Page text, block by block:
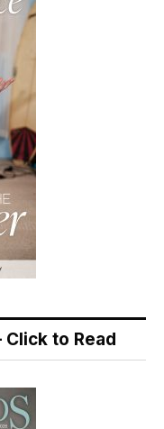
Click to Read